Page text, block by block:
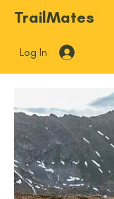
TrailMates
Log In